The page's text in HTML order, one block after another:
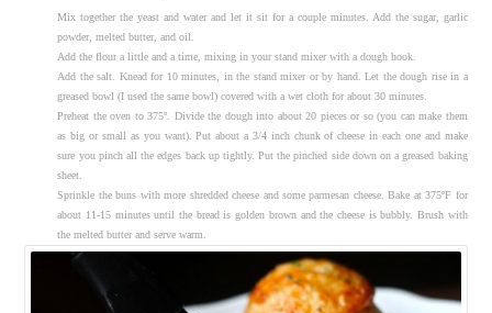
Mix together the yeast and water and let it sit for a couple minutes. Add the sugar, garlic
powder, melted butter, and oil.
Add the flour a little and a time, mixing in your stand mixer with a dough hook.
Add the salt. Knead for 10 minutes, in the stand mixer or by hand. Let the dough rise in a
greased bowl (I used the same bowl) covered with a wet cloth for about 30 minutes.
Preheat the oven to 375º. Divide the dough into about 20 pieces or so (you can make them
as big or small as you want). Put about a 3/4 inch chunk of cheese in each one and make
sure you pinch all the edges back up tightly. Put the pinched side down on a greased baking
sheet.
Sprinkle the buns with more shredded cheese and some parmesan cheese. Bake at 375ºF for
about 11-15 minutes until the bread is golden brown and the cheese is bubbly. Brush with
the melted butter and serve warm.